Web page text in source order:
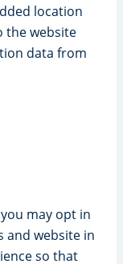
location
the website
data from
may opt in
and website in
so that